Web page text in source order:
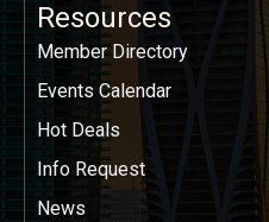
Resources
Member Directory
Events Calendar
Hot Deals
Info Request
News